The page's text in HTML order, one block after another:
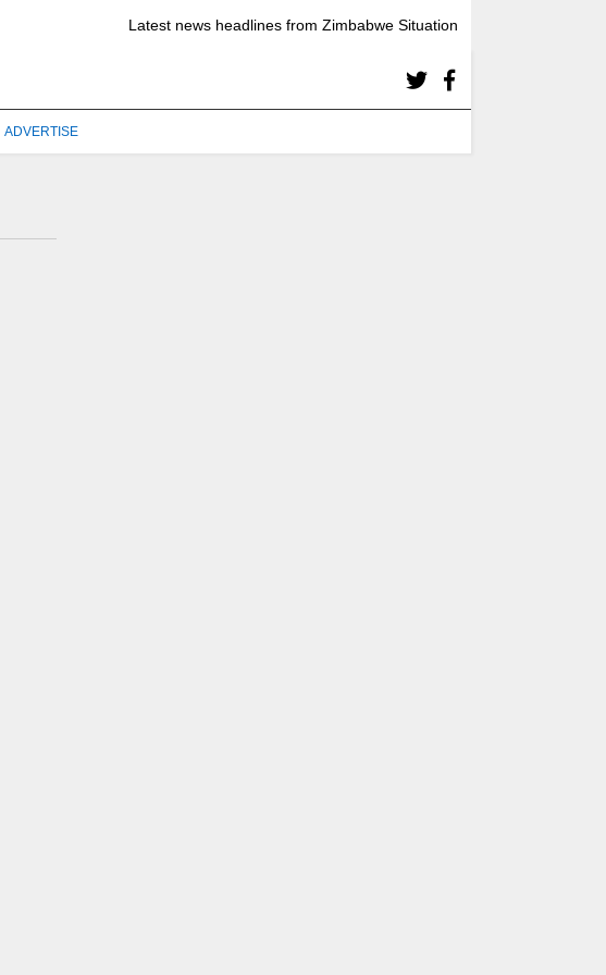
Latest news headlines from Zimbabwe Situation
ADVERTISE